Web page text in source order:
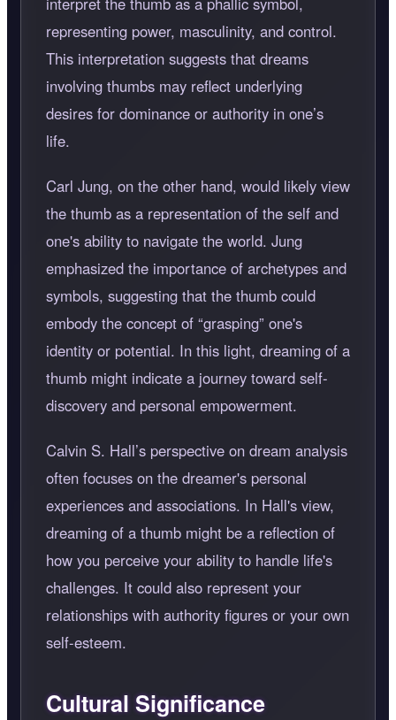
representing power, masculinity, and control.
This interpretation suggests that dreams
involving thumbs may reflect underlying
desires for dominance or authority in one’s
life.
Carl Jung, on the other hand, would likely view
the thumb as a representation of the self and
one's ability to navigate the world. Jung
emphasized the importance of archetypes and
symbols, suggesting that the thumb could
embody the concept of “grasping” one's
identity or potential. In this light, dreaming of a
thumb might indicate a journey toward self-
discovery and personal empowerment.
Calvin S. Hall’s perspective on dream analysis
often focuses on the dreamer's personal
experiences and associations. In Hall's view,
dreaming of a thumb might be a reflection of
how you perceive your ability to handle life's
challenges. It could also represent your
relationships with authority figures or your own
self-esteem.
Cultural Significance